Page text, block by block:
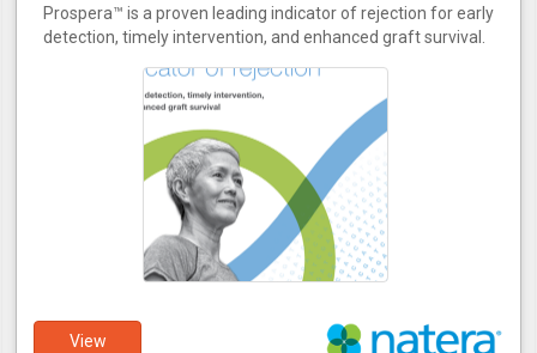
Prospera™ is a proven leading indicator of rejection for early
detection, timely intervention, and enhanced graft survival.
View